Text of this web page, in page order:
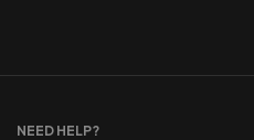
NEED HELP?